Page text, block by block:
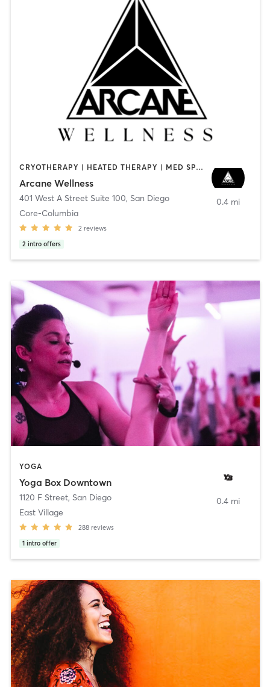
CRYOTHERAPY | HEATED THERAPY | MED SPA | OTHER
Arcane Wellness
401 West A Street Suite 100, San Diego
Core-Columbia
2 reviews
2 intro offers
0.4 mi
YOGA
Yoga Box Downtown
1120 F Street, San Diego
East Village
288 reviews
1 intro offer
0.4 mi